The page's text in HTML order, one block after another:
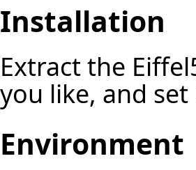
Installation
Extract the
you like, and
Environment